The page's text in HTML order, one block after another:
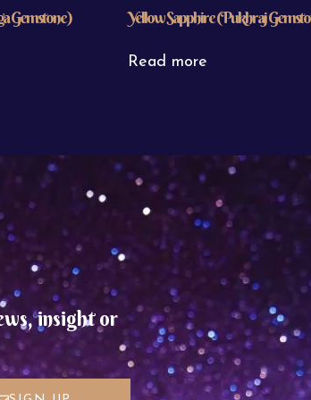
Gemstone) Yellow Sapphire (Pukhraj
Read more
insight or